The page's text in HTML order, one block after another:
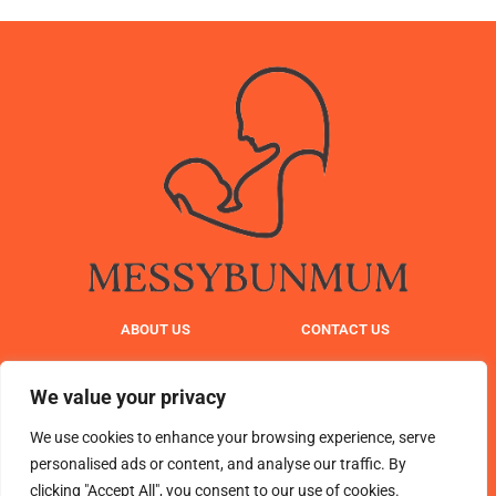
We value your privacy
We use cookies to enhance your browsing experience, serve
personalised ads or content, and analyse our traffic. By
clicking "Accept All", you consent to our use of cookies.
ABOUT US CONTACT US
TERMS AND CONDITIONS